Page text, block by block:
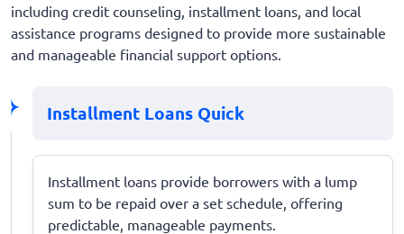
including credit counseling, installment loans, and local
assistance programs designed to provide more sustainable
and manageable financial support options.
Installment Loans Quick
Installment loans provide borrowers with a lump
sum to be repaid over a set schedule, offering
predictable, manageable payments.